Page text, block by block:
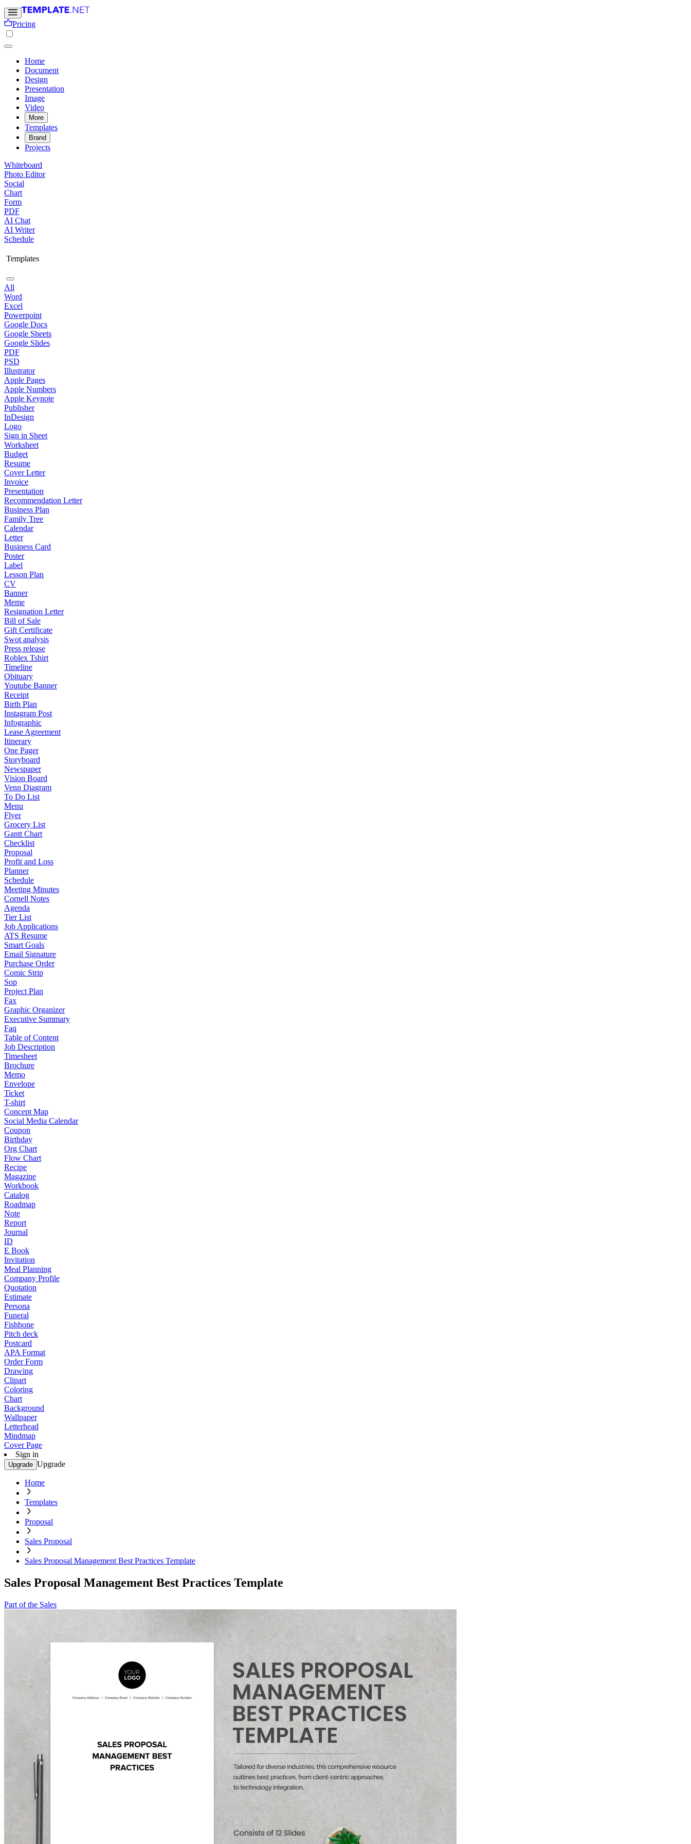
Pricing
Home
Document
Design
Presentation
Image
Video
More
Templates
Brand
Projects
Whiteboard
Photo Editor
Social
Chart
Form
PDF
AI Chat
AI Writer
Schedule
Templates
All
Word
Excel
Powerpoint
Google Docs
Google Sheets
Google Slides
PDF
PSD
Illustrator
Apple Pages
Apple Numbers
Apple Keynote
Publisher
InDesign
Logo
Sign in Sheet
Worksheet
Budget
Resume
Cover Letter
Invoice
Presentation
Recommendation Letter
Business Plan
Family Tree
Calendar
Letter
Business Card
Poster
Label
Lesson Plan
CV
Banner
Meme
Resignation Letter
Bill of Sale
Gift Certificate
Swot analysis
Press release
Roblex Tshirt
Timeline
Obituary
Youtube Banner
Receipt
Birth Plan
Instagram Post
Infographic
Lease Agreement
Itinerary
One Pager
Storyboard
Newspaper
Vision Board
Venn Diagram
To Do List
Menu
Flyer
Grocery List
Gantt Chart
Checklist
Proposal
Profit and Loss
Planner
Schedule
Meeting Minutes
Cornell Notes
Agenda
Tier List
Job Applications
ATS Resume
Smart Goals
Email Signature
Purchase Order
Comic Strip
Sop
Project Plan
Fax
Graphic Organizer
Executive Summary
Faq
Table of Content
Job Description
Timesheet
Brochure
Memo
Envelope
Ticket
T-shirt
Concept Map
Social Media Calendar
Coupon
Birthday
Org Chart
Flow Chart
Recipe
Magazine
Workbook
Catalog
Roadmap
Note
Report
Journal
ID
E Book
Invitation
Meal Planning
Company Profile
Quotation
Estimate
Persona
Funeral
Fishbone
Pitch deck
Postcard
APA Format
Order Form
Drawing
Clipart
Coloring
Chart
Background
Wallpaper
Letterhead
Mindmap
Cover Page
Sign in
Upgrade Upgrade
Home
Templates
Proposal
Sales Proposal
Sales Proposal Management Best Practices Template
Sales Proposal Management Best Practices Template
Part of the Sales